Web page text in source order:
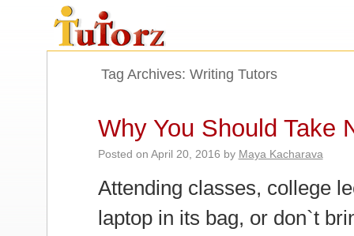
Tag Archives:Writing Tutors
Why You Should Take
Posted on April 20, 2016 by Maya Kacharava
Attending classes, college
laptop in its bag, or don`t